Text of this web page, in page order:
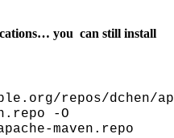
you can still install
repos/dchen/
-O
maven.repo